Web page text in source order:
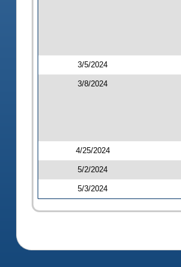
3/5/2024
3/8/2024
4/25/2024
5/2/2024
5/3/2024